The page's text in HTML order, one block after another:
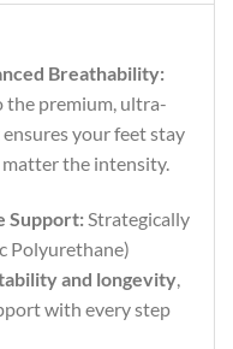
Breathability:
the premium, ultra-
your feet stay
matter the intensity.
Support:Strategically
Polyurethane)
and longevity,
with every step